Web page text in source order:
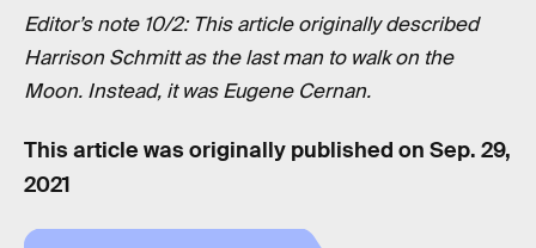
Editor’s note 10/2: This article originally described
Harrison Schmitt as the last man to walk on the
Moon. Instead, it was Eugene Cernan.
This article was originally published on Sep. 29,
2021